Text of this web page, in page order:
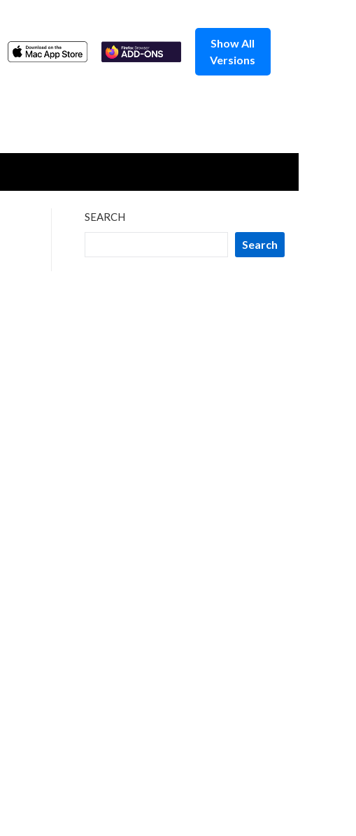
Show All
Versions
SEARCH
Search